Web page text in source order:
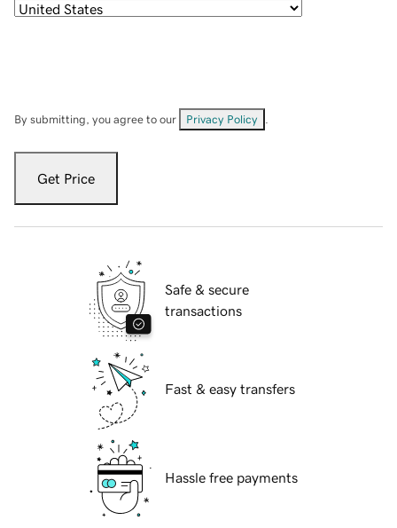
By submitting, you agree to our Privacy Policy
Get Price
Safe & secure
transactions
Fast & easy transfers
Hassle free payments